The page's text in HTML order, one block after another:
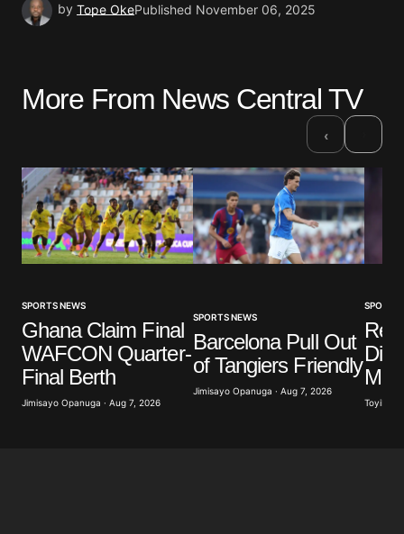
by Tope OkePublished November 06, 2025
More From News Central TV
‹
SPORTS NEWS
Ghana Claim Final
WAFCON Quarter-
Final Berth
Jimisayo Opanuga · Aug 7, 2026
SPORTS NEWS
Barcelona Pull Out
of Tangiers Friendly
Jimisayo Opanuga · Aug 7, 2026
SPORTS
Toyibat